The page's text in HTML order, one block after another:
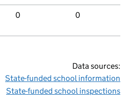
0 0
Data sources:
State-funded school information
State-funded school inspections